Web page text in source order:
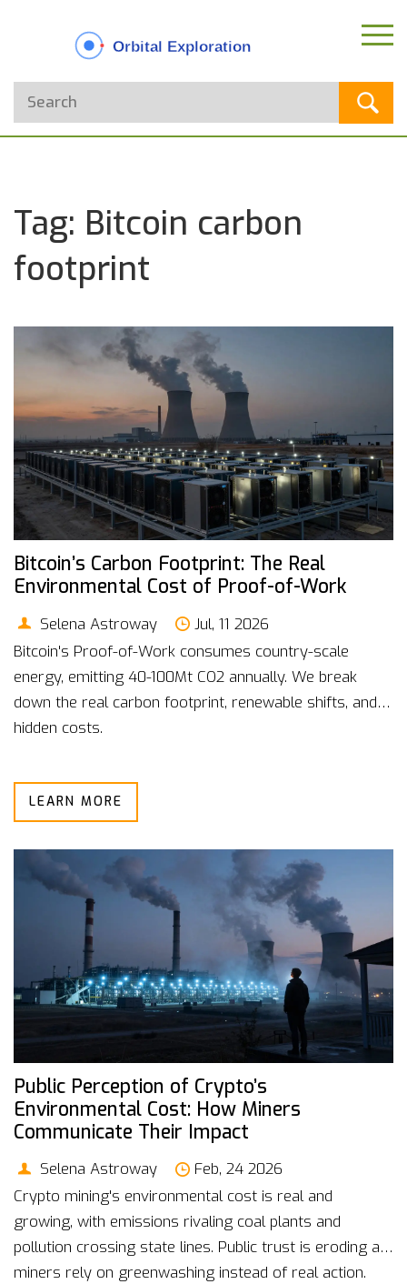
Tag: Bitcoin carbon
footprint
Bitcoin’s Carbon Footprint: The Real
Environmental Cost of Proof-of-Work
Selena Astroway
Jul, 11 2026
Bitcoin's Proof-of-Work consumes country-scale
energy, emitting 40-100Mt CO2 annually. We break
down the real carbon footprint, renewable shifts, and
hidden costs.
LEARN MORE
Public Perception of Crypto’s
Environmental Cost: How Miners
Communicate Their Impact
Selena Astroway
Feb, 24 2026
Crypto mining's environmental cost is real and
growing, with emissions rivaling coal plants and
pollution crossing state lines. Public trust is eroding as
miners rely on greenwashing instead of real action.